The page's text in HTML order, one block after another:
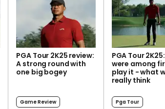
PGA Tour 2K25 review:
A strong round with
one big bogey
Game Review
PGA Tour
were among
play it - what
really think
Pga Tour